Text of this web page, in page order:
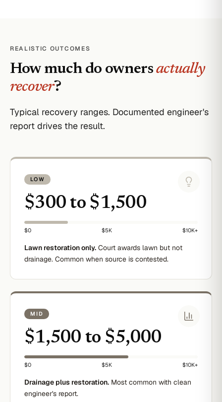
REALISTIC OUTCOMES
How much do ownersactually
recover?
Typical recovery ranges. Documented engineer's
report drives the result.
LOW
$300 to $1,500
$0 $5K $10K+
Lawn restoration only. Court awards lawn but not
drainage. Common when source is contested.
MID
$1,500 to $5,000
$0 $5K $10K+
Drainage plus restoration. Most common with clean
engineer's report.